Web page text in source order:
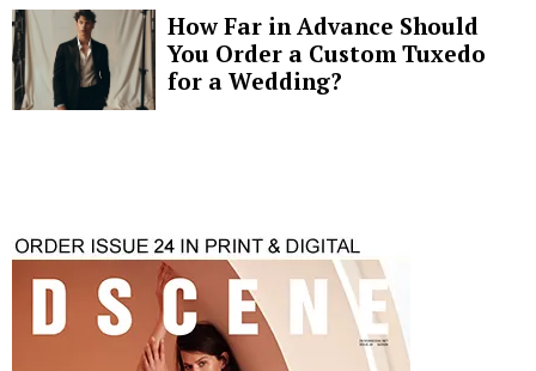
How Far in Advance Should
You Order a Custom Tuxedo
for a Wedding?